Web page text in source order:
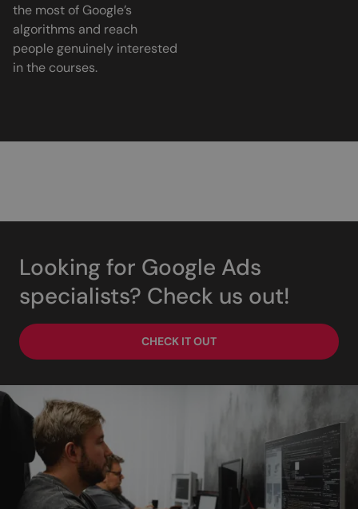
the most of Google’s
algorithms and reach
people genuinely interested
in the courses.
Looking for Google Ads
specialists? Check us out!
CHECK IT OUT